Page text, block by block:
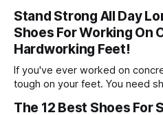
19 best shoes for working in a
Stand Strong All Day
Shoes For Working On
Hardworking Feet!
If you've ever worked on
tough on your feet. You need
The 12 Best Shoes For